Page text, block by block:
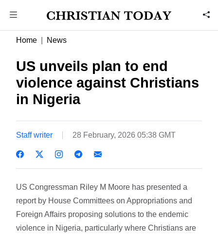
Home News
US unveils plan to end
violence against Christians
in Nigeria
Staff writer 28 February, 2026 05:38 GMT
US Congressman Riley M Moore has presented a
report by House Committees on Appropriations and
Foreign Affairs proposing solutions to the endemic
violence in Nigeria, particularly where Christians are